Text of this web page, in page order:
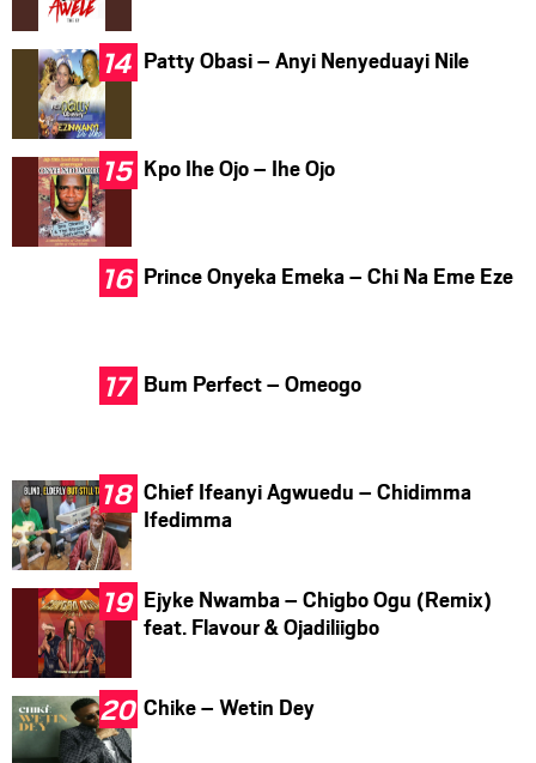
Patty Obasi – Anyi Nenyeduayi Nile
Kpo Ihe Ojo – Ihe Ojo
Prince Onyeka Emeka – Chi Na Eme Eze
Bum Perfect – Omeogo
Chief Ifeanyi Agwuedu – Chidimma
Ifedimma
Ejyke Nwamba – Chigbo Ogu (Remix)
feat. Flavour & Ojadiliigbo
Chike – Wetin Dey